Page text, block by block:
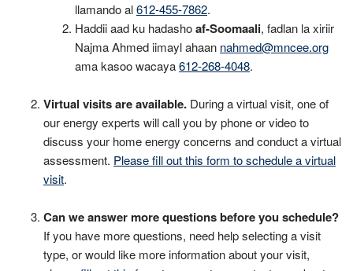
llamando al612-455-7862.
Haddii aad ku hadashoaf-Soomaali, fadlan la xiriir
Najma Ahmed iimayl ahaan nahmed@mncee.org
ama kasoo wacaya612-268-4048.
Virtual visits are available. During a virtual visit, one of
our energy experts will call you by phone or video to
discuss your home energy concerns and conduct a virtual
assessment. Please fill out this form to schedule a virtual
visit.
Can we answer more questions before you schedule?
If you have more questions, need help selecting a visit
type, or would like more information about your visit,